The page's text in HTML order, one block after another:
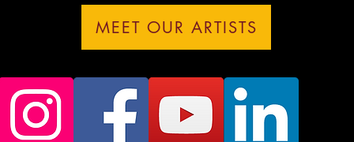
MEET OUR ARTISTS